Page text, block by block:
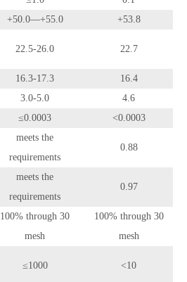
+50.0—+55.0
+53.8
22.5-26.0 22.7
16.3-17.3
16.4
3.0-5.0
4.6
≤0.0003 <0.0003
meets the
requirements
0.88
meets the
requirements
0.97
100% through 30
mesh
100% through 30
mesh
≤1000 <10